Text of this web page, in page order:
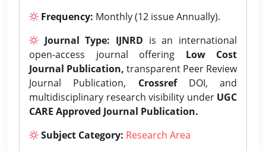
Frequency: Monthly (12 issue Annually).
Journal Type: IJNRD is an international
open-access journal offering Low Cost
Journal Publication, transparent Peer Review
Journal Publication, CrossrefDOI, and
multidisciplinary research visibility under UGC
CARE Approved Journal Publication.
Subject Category: Research Area